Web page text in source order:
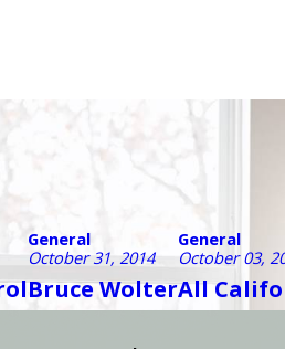
General
October 31, 2014
Bruce Wolter
General
October 03,
All